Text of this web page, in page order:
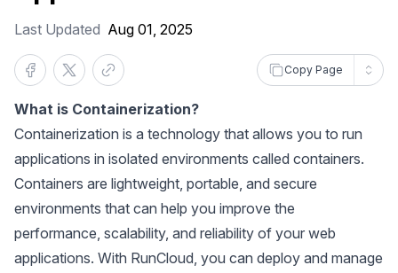
Last Updated Aug 01, 2025
Copy Page
What is Containerization?
Containerization is a technology that allows you to run
applications in isolated environments called containers.
Containers are lightweight, portable, and secure
environments that can help you improve the
performance, scalability, and reliability of your web
applications. With RunCloud, you can deploy and manage